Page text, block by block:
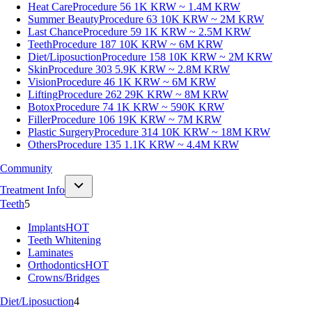
Heat CareProcedure 56 1K KRW ~ 1.4M KRW
Summer BeautyProcedure 63 10K KRW ~ 2M KRW
Last ChanceProcedure 59 1K KRW ~ 2.5M KRW
TeethProcedure 187 10K KRW ~ 6M KRW
Diet/LiposuctionProcedure 158 10K KRW ~ 2M KRW
SkinProcedure 303 5.9K KRW ~ 2.8M KRW
VisionProcedure 46 1K KRW ~ 6M KRW
LiftingProcedure 262 29K KRW ~ 8M KRW
BotoxProcedure 74 1K KRW ~ 590K KRW
FillerProcedure 106 19K KRW ~ 7M KRW
Plastic SurgeryProcedure 314 10K KRW ~ 18M KRW
OthersProcedure 135 1.1K KRW ~ 4.4M KRW
Community
Treatment Info
Teeth5
ImplantsHOT
Teeth Whitening
Laminates
OrthodonticsHOT
Crowns/Bridges
Diet/Liposuction4